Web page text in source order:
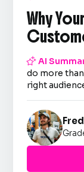
Why
AI
do more
right